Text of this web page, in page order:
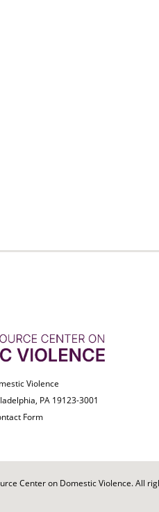
Violence
PA 19123-3001
Form
Center on Domestic Violence. All